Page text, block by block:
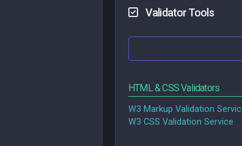
Validator Tools
HTML & CSS Validators
W3 Markup Validation
W3 CSS Validation Service